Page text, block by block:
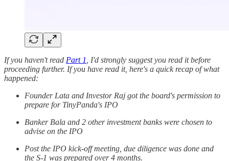
If you haven't read Part 1
, I'd strongly suggest you read it before
proceeding further. If you have read it, here's a quick recap of what
happened:
Founder Lata and Investor Raj got the board's permission to
prepare for TinyPanda's IPO
Banker Bala and 2 other investment banks were chosen to
advise on the IPO
Post the IPO kick-off meeting, due diligence was done and
the S-1 was prepared over 4 months.